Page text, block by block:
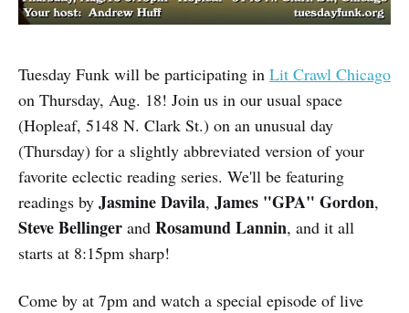
Tuesday Funk will be participating in Lit Crawl Chicago
on Thursday, Aug. 18! Join us in our usual space
(Hopleaf, 5148 N. Clark St.) on an unusual day
(Thursday) for a slightly abbreviated version of your
favorite eclectic reading series. We'll be featuring
readings by Jasmine Davila, James "GPA" Gordon,
Steve Bellinger and Rosamund Lannin, and it all
starts at 8:15pm sharp!
Come by at 7pm and watch a special episode of live